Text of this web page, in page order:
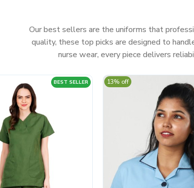
Our best sellers are the uniforms that
quality, these top picks are designed to
nurse wear, every piece delivers
BEST SELLER 13% off